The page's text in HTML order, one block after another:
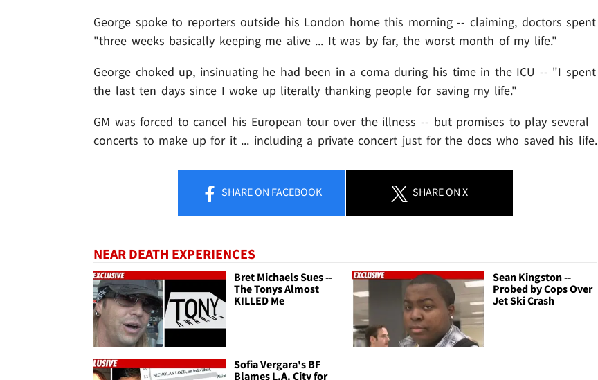
George spoke to reporters outside his London home this morning -- claiming, doctors spent
"three weeks basically keeping me alive ... It was by far, the worst month of my life."
George choked up, insinuating he had been in a coma during his time in the ICU -- "I spent
the last ten days since I woke up literally thanking people for saving my life."
GM was forced to cancel his European tour over the illness -- but promises to play several
concerts to make up for it ... including a private concert just for the docs who saved his life.
SHAREON FACEBOOK SHAREON X
NEAR DEATH EXPERIENCES
Bret Michaels Sues --
The Tonys Almost
KILLED Me
Sean Kingston --
Probed by Cops Over
Jet Ski Crash
Sofia Vergara's BF
Blames L.A. City for